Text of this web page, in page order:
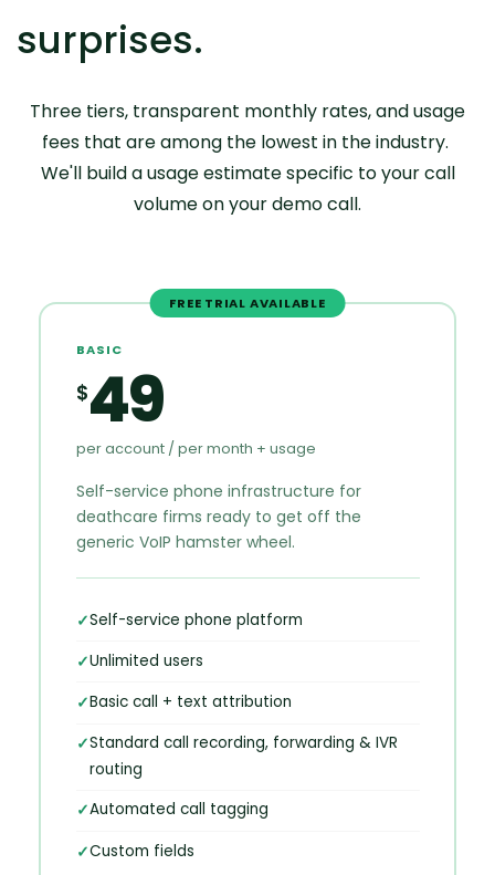
surprises.
Three tiers, transparent monthly rates, and usage
fees that are among the lowest in the industry.
We'll build a usage estimate specific to your call
volume on your demo call.
FREE TRIAL AVAILABLE
BASIC
$49
per account / per month + usage
Self-service phone infrastructure for
deathcare firms ready to get off the
generic VoIP hamster wheel.
Self-service phone platform
Unlimited users
Basic call + text attribution
Standard call recording, forwarding & IVR
routing
Automated call tagging
Custom fields